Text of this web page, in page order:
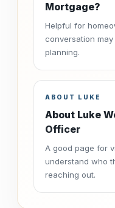
Mortgage?
Helpful for
conversation
planning.
ABOUT LUKE
About Luke
Officer
A good page for
understand who
reaching out.